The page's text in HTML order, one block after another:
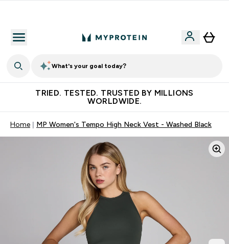
What's your goal today?
TRIED. TESTED. TRUSTED BY MILLIONS
WORLDWIDE.
Home MP Women's Tempo High Neck Vest - Washed Black